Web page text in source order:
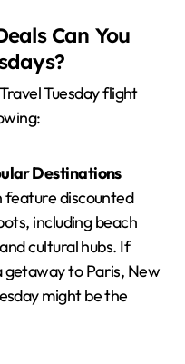
Can You
Tuesday flight
Destinations
feature discounted
including beach
cultural hubs. If
getaway to Paris, New
might be the